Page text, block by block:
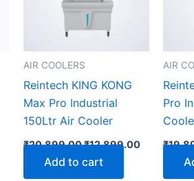
AIR COOLERS
Reintech KING KONG
Max Pro Industrial
150Ltr Air Cooler
₹20,899.00₹12,899.00
Add to cart
AIR
Pro
₹